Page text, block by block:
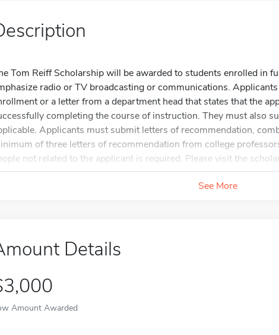
Tom Reiff Scholarship will be awarded to students enrolled in
radio or TV broadcasting or communications.
or a letter from a department head that states that the
completing the course of instruction. They must also
Applicants must submit letters of recommendation,
of three letters of recommendation from college
not related to the applicant is required. Please visit the
See More
Details
Amount Awarded